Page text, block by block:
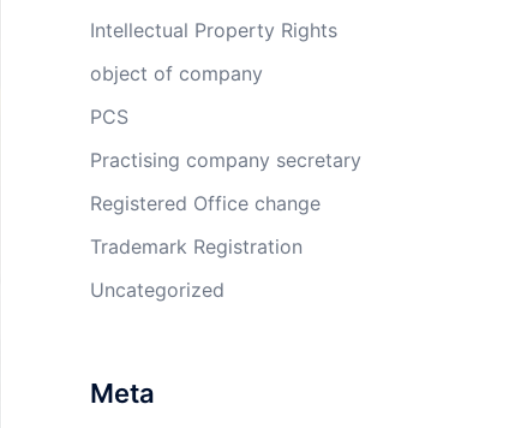
Intellectual Property Rights
object of company
PCS
Practising company secretary
Registered Office change
Trademark Registration
Uncategorized
Meta